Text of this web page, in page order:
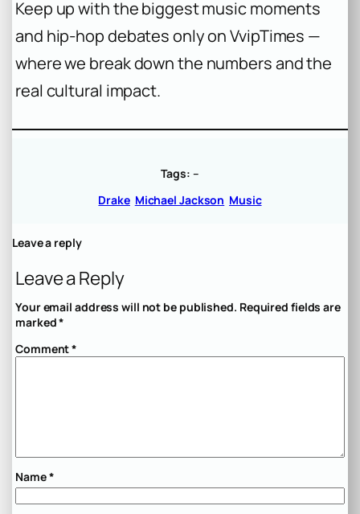
Keep up with the biggest music moments
and hip-hop debates only on VvipTimes —
where we break down the numbers and the
real cultural impact.
Tags: –
Drake Michael Jackson Music
Leave a reply
Leave a Reply
Your email address will not be published. Required fields are
marked*
Comment*
Name*